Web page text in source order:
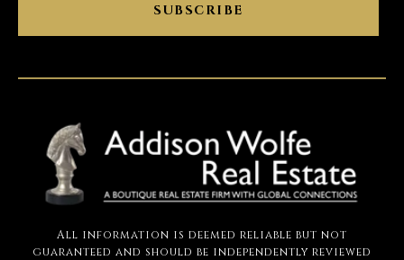
SUBSCRIBE
All information is deemed reliable but not
guaranteed and should be independently reviewed